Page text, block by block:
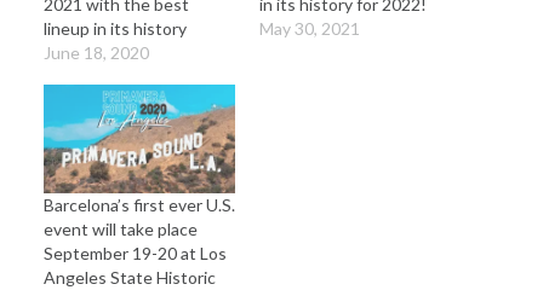
lineup in its history
June 18, 2020
May 30, 2021
Barcelona’s first ever U.S.
event will take place
September 19-20 at Los
Angeles State Historic